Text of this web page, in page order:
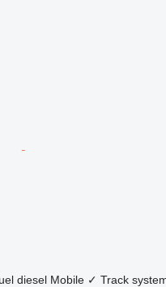
diesel Mobile ✓ Track